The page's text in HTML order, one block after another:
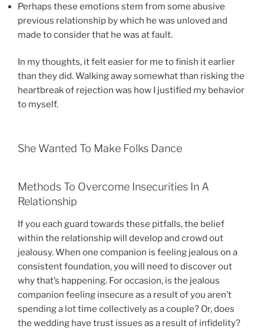
Perhaps these emotions stem from some abusive
previous relationship by which he was unloved and
made to consider that he was at fault.
In my thoughts, it felt easier for me to finish it earlier
than they did. Walking away somewhat than risking the
heartbreak of rejection was how I justified my behavior
to myself.
She Wanted To Make Folks Dance
Methods To Overcome Insecurities In A
Relationship
If you each guard towards these pitfalls, the belief
within the relationship will develop and crowd out
jealousy. When one companion is feeling jealous on a
consistent foundation, you will need to discover out
why that’s happening. For occasion, is the jealous
companion feeling insecure as a result of you aren’t
spending a lot time collectively as a couple? Or, does
the wedding have trust issues as a result of infidelity?